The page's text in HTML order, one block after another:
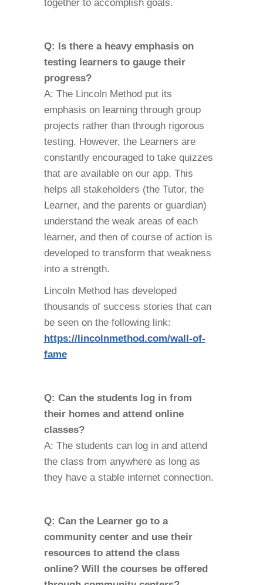
together to accomplish goals.
Q: Is there a heavy emphasis on
testing learners to gauge their
progress?
A: The Lincoln Method put its
emphasis on learning through group
projects rather than through rigorous
testing. However, the Learners are
constantly encouraged to take quizzes
that are available on our app. This
helps all stakeholders (the Tutor, the
Learner, and the parents or guardian)
understand the weak areas of each
learner, and then of course of action is
developed to transform that weakness
into a strength.
Lincoln Method has developed
thousands of success stories that can
be seen on the following link:
https://lincolnmethod.com/wall-of-
fame
Q: Can the students log in from
their homes and attend online
classes?
A: The students can log in and attend
the class from anywhere as long as
they have a stable internet connection.
Q: Can the Learner go to a
community center and use their
resources to attend the class
online? Will the courses be offered